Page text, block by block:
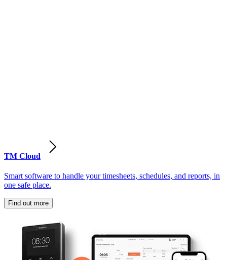
TM Cloud
Smart software to handle your timesheets, schedules, and reports, in
one safe place.
Find out more